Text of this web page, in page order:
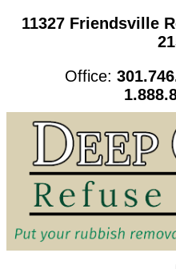
11327 Friendsville
Office: